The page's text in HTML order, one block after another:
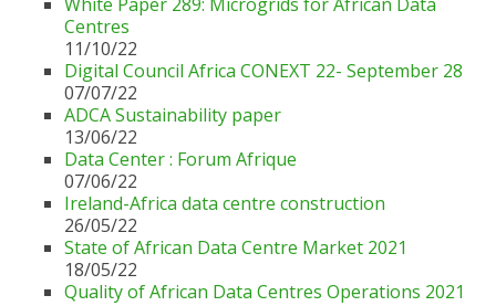
Centres
11/10/22
Digital Council Africa CONEXT 22- September 28
07/07/22
ADCA Sustainability paper
13/06/22
Data Center : Forum Afrique
07/06/22
Ireland-Africa data centre construction
26/05/22
State of African Data Centre Market 2021
18/05/22
Quality of African Data Centres Operations 2021